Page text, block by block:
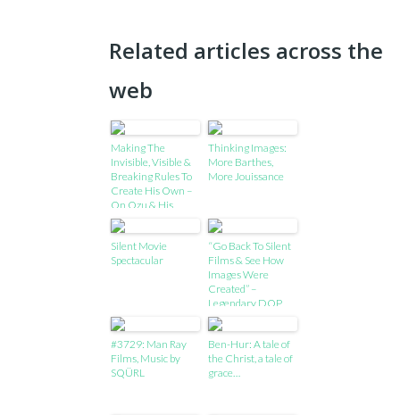
Related articles across the
web
Making The
Invisible, Visible &
Breaking Rules To
Create His Own –
On Ozu & His
Craft!
Thinking Images:
More Barthes,
More Jouissance
Silent Movie
Spectacular
“Go Back To Silent
Films & See How
Images Were
Created” –
Legendary DOP
Zsigmond Shares
Advice For Young
Cinematographers
!
#3729: Man Ray
Films, Music by
SQÜRL
Ben-Hur: A tale of
the Christ, a tale of
grace…